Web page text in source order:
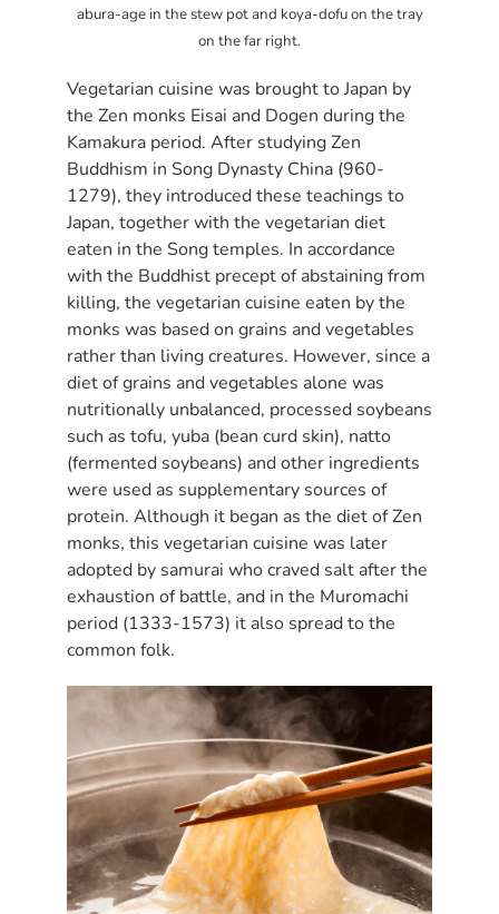
abura-age in the stew pot and koya-dofu on the tray
on the far right.
Vegetarian cuisine was brought to Japan by
the Zen monks Eisai and Dogen during the
Kamakura period. After studying Zen
Buddhism in Song Dynasty China (960-
1279), they introduced these teachings to
Japan, together with the vegetarian diet
eaten in the Song temples. In accordance
with the Buddhist precept of abstaining from
killing, the vegetarian cuisine eaten by the
monks was based on grains and vegetables
rather than living creatures. However, since a
diet of grains and vegetables alone was
nutritionally unbalanced, processed soybeans
such as tofu, yuba (bean curd skin), natto
(fermented soybeans) and other ingredients
were used as supplementary sources of
protein. Although it began as the diet of Zen
monks, this vegetarian cuisine was later
adopted by samurai who craved salt after the
exhaustion of battle, and in the Muromachi
period (1333-1573) it also spread to the
common folk.